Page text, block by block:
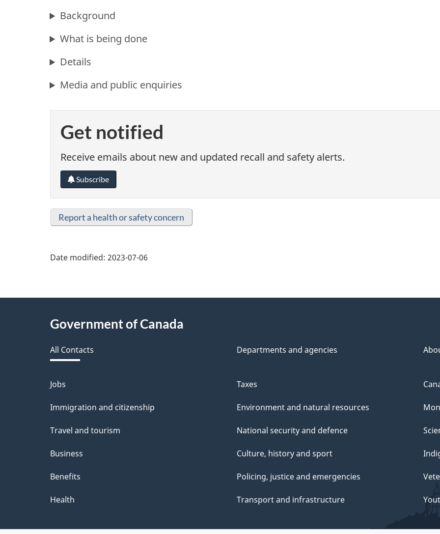
Background
What is being done
Details
Media and public enquiries
Get notified
Receive emails about new and updated recall and safety alerts.
Subscribe
Report a health or safety concern
Date modified: 2023-07-06
AboutGovernment of Canada
All Contacts Departments and agencies
Themes
and
Jobs
Immigration and citizenship
Travel and tourism
Business
Benefits
Health
Taxes
Environment and natural resources
National security and defence
Culture, history and sport
Policing, justice and emergencies
Transport and infrastructure